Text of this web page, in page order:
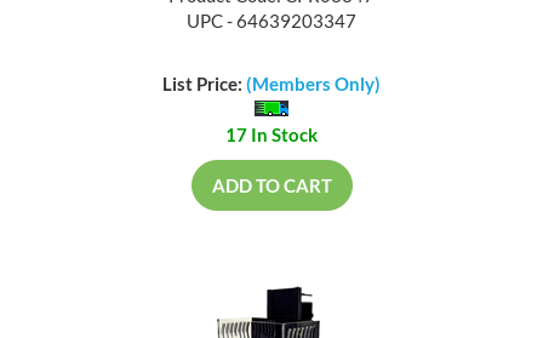
UPC - 64639203347
List Price: (Members Only)
17 In Stock
ADD TO CART